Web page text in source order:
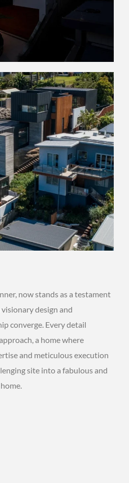
now stands as a testament
design and
converge. Every detail
a home where
and meticulous execution
site into a fabulous and